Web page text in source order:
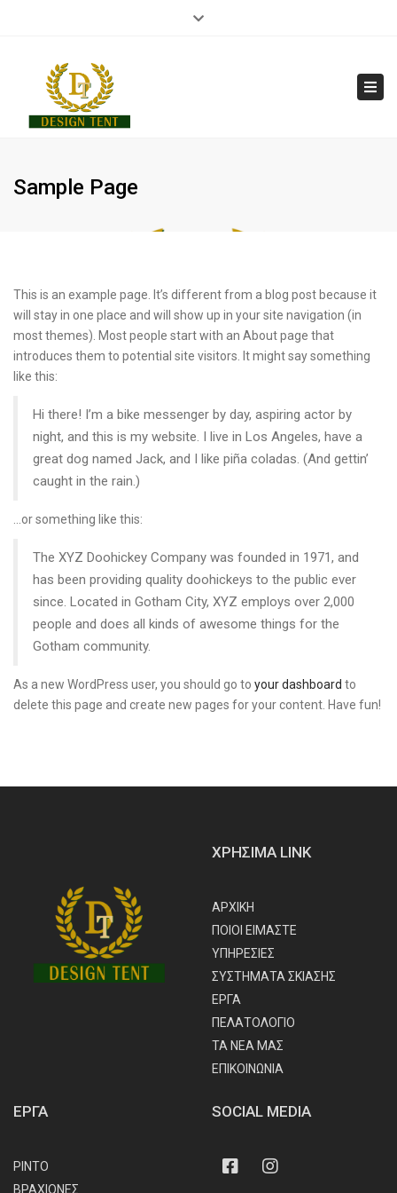
Sample Page
This is an example page. It’s different from a blog post because it
will stay in one place and will show up in your site navigation (in
most themes). Most people start with an About page that
introduces them to potential site visitors. It might say something
like this:
Hi there! I’m a bike messenger by day, aspiring actor by
night, and this is my website. I live in Los Angeles, have a
great dog named Jack, and I like piña coladas. (And gettin’
caught in the rain.)
…or something like this:
The XYZ Doohickey Company was founded in 1971, and
has been providing quality doohickeys to the public ever
since. Located in Gotham City, XYZ employs over 2,000
people and does all kinds of awesome things for the
Gotham community.
As a new WordPress user, you should go to your dashboard to
delete this page and create new pages for your content. Have fun!
ΧΡΗΣΙΜΑ LINK
ΑΡΧΙΚΗ
ΠΟΙΟΙ ΕΙΜΑΣΤΕ
ΥΠΗΡΕΣΙΕΣ
ΣΥΣΤΗΜΑΤΑ ΣΚΙΑΣΗΣ
ΕΡΓΑ
ΠΕΛΑΤΟΛΟΓΙΟ
ΤΑ ΝΕΑ ΜΑΣ
ΕΠΙΚΟΙΝΩΝΙΑ
ΕΡΓΑ
ΡΙΝΤΟ
ΒΡΑΧΙΟΝΕΣ
SOCIAL MEDIA
FacebookInstagram